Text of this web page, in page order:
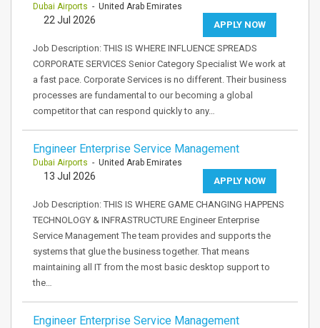
Dubai Airports - United Arab Emirates
APPLY NOW
22 Jul 2026
Job Description: THIS IS WHERE INFLUENCE SPREADS
CORPORATE SERVICES Senior Category Specialist We work at
a fast pace. Corporate Services is no different. Their business
processes are fundamental to our becoming a global
competitor that can respond quickly to any…
Engineer Enterprise Service Management
Dubai Airports - United Arab Emirates
APPLY NOW
13 Jul 2026
Job Description: THIS IS WHERE GAME CHANGING HAPPENS
TECHNOLOGY & INFRASTRUCTURE Engineer Enterprise
Service Management The team provides and supports the
systems that glue the business together. That means
maintaining all IT from the most basic desktop support to
the…
Engineer Enterprise Service Management